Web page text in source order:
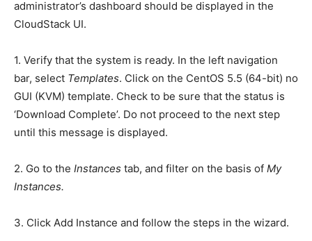
administrator’s dashboard should be displayed in the
CloudStack UI.
1. Verify that the system is ready. In the left navigation
bar, select Templates. Click on the CentOS 5.5 (64-bit) no
GUI (KVM) template. Check to be sure that the status is
‘Download Complete’. Do not proceed to the next step
until this message is displayed.
2. Go to the Instances tab, and filter on the basis of My
Instances.
3. Click Add Instance and follow the steps in the wizard.